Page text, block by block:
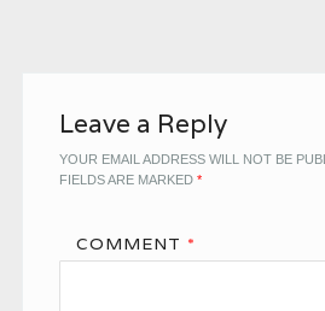
Leave a Reply
YOUR EMAIL ADDRESS WILL NOT BE
FIELDS ARE MARKED *
COMMENT *